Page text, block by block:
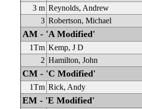
3 m Reynolds, Andrew
3 Robertson, Michael
AM - 'A Modified'
1Tm Kemp, J D
2 Hamilton, John
CM - 'C Modified'
1Tm Rick, Andy
EM - 'E Modified'